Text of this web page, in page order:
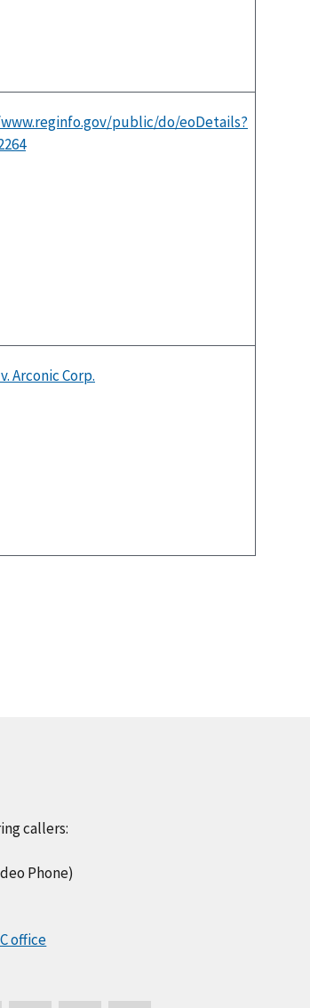
public/do/eoDetails?
Arconic Corp.
callers:
Phone)
office